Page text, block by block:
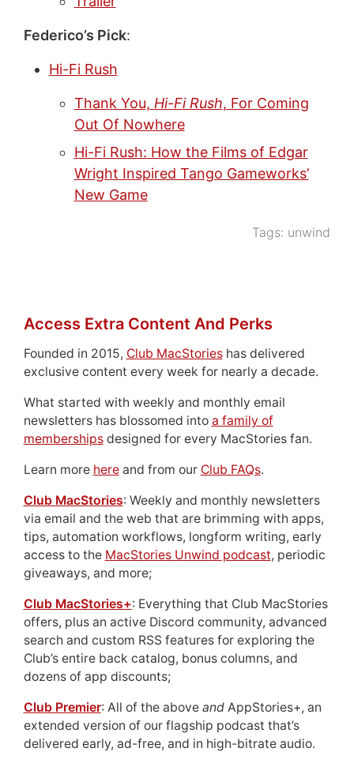
Federico’s Pick:
Hi-Fi Rush
Thank You, Hi-Fi Rush, For Coming
Out Of Nowhere
Hi-Fi Rush: How the Films of Edgar
Wright Inspired Tango Gameworks’
New Game
Tags: unwind
Access Extra Content And Perks
Founded in 2015, Club MacStorieshas delivered
exclusive content every week for nearly a decade.
What started with weekly and monthly email
newsletters has blossomed into a family of
membershipsdesigned for every MacStories fan.
Learn more hereand from our Club FAQs.
Club MacStories: Weekly and monthly newsletters
via email and the web that are brimming with apps,
tips, automation workflows, longform writing, early
access to the MacStories Unwind podcast, periodic
giveaways, and more;
Club MacStories+: Everything that Club MacStories
offers, plus an active Discord community, advanced
search and custom RSS features for exploring the
Club’s entire back catalog, bonus columns, and
dozens of app discounts;
Club Premier: All of the above andAppStories+, an
extended version of our flagship podcast that’s
delivered early, ad-free, and in high-bitrate audio.